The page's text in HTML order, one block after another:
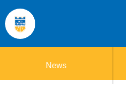
News